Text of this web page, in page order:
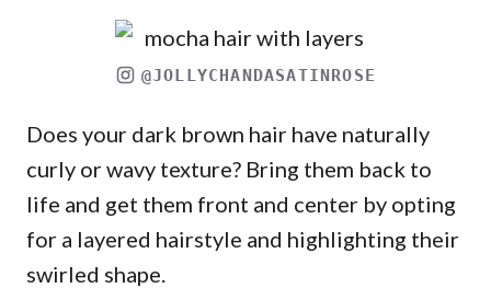
@JOLLYCHANDASATINROSE
Does your dark brown hair have naturally
curly or wavy texture? Bring them back to
life and get them front and center by opting
for a layered hairstyle and highlighting their
swirled shape.